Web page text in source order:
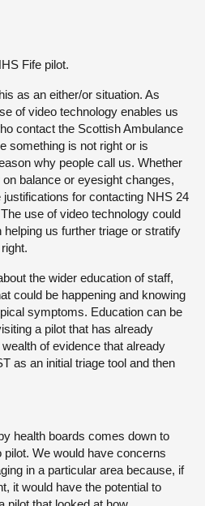
Fife pilot.
as an either/or situation. As
of video technology enables us
contact the Scottish Ambulance
something is not right or is
why people call us. Whether
balance or eyesight changes,
for contacting NHS 24
use of video technology could
us further triage or stratify
the wider education of staff,
could be happening and knowing
symptoms. Education can be
a pilot that has already
of evidence that already
as an initial triage tool and then
health boards comes down to
We would have concerns
in a particular area because, if
it would have the potential to